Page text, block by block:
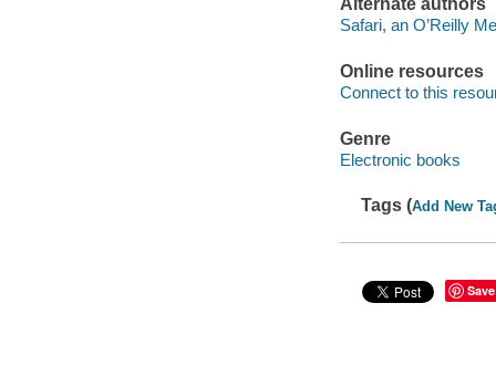
Safari, an O’Reilly
Online resources
Connect to this
Genre
Electronic books
Tags (Add New
Save